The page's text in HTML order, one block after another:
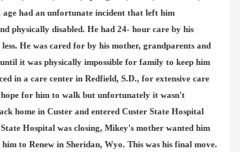
age had an unfortunate incident that left him
physically disabled. He had 24- hour care by his
He was cared for by his mother, grandparents and
it was physically impossible for family to keep him
in a care center in Redfield, S.D., for extensive care
hope for him to walk but unfortunately it wasn't
home in Custer and entered Custer State Hospital
Hospital was closing, Mikey's mother wanted him
him to Renew in Sheridan, Wyo. This was his final move.